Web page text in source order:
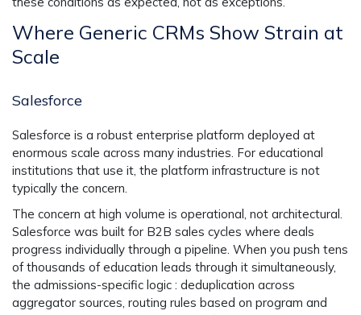
Where Generic CRMs Show Strain at
Scale
Salesforce
Salesforce is a robust enterprise platform deployed at
enormous scale across many industries. For educational
institutions that use it, the platform infrastructure is not
typically the concern.
The concern at high volume is operational, not architectural.
Salesforce was built for B2B sales cycles where deals
progress individually through a pipeline. When you push tens
of thousands of education leads through it simultaneously,
the admissions-specific logic : deduplication across
aggregator sources, routing rules based on program and